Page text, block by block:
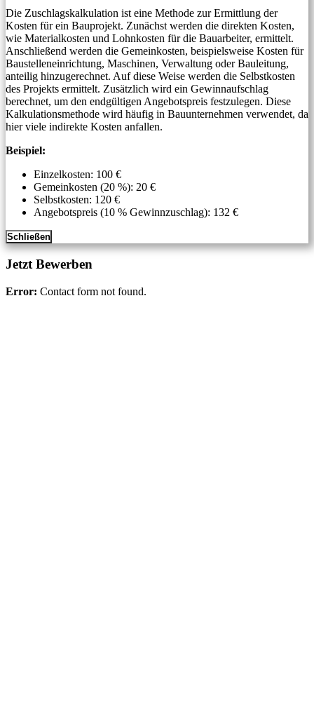
Die Zuschlagskalkulation ist eine Methode zur Ermittlung der
Kosten für ein Bauprojekt. Zunächst werden die direkten Kosten,
wie Materialkosten und Lohnkosten für die Bauarbeiter, ermittelt.
Anschließend werden die Gemeinkosten, beispielsweise Kosten für
Baustelleneinrichtung, Maschinen, Verwaltung oder Bauleitung,
anteilig hinzugerechnet. Auf diese Weise werden die Selbstkosten
des Projekts ermittelt. Zusätzlich wird ein Gewinnaufschlag
berechnet, um den endgültigen Angebotspreis festzulegen. Diese
Kalkulationsmethode wird häufig in Bauunternehmen verwendet, da
hier viele indirekte Kosten anfallen.
Beispiel:
Einzelkosten: 100 €
Gemeinkosten (20 %): 20 €
Selbstkosten: 120 €
Angebotspreis (10 % Gewinnzuschlag): 132 €
Schließen
Jetzt Bewerben
Error: Contact form not found.